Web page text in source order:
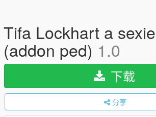
Tifa Lockhart a
(addon ped) 1.0
下载
分享